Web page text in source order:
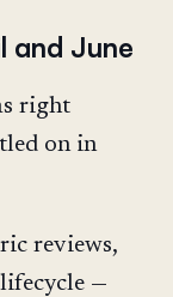
and June
right
on in
reviews,
—